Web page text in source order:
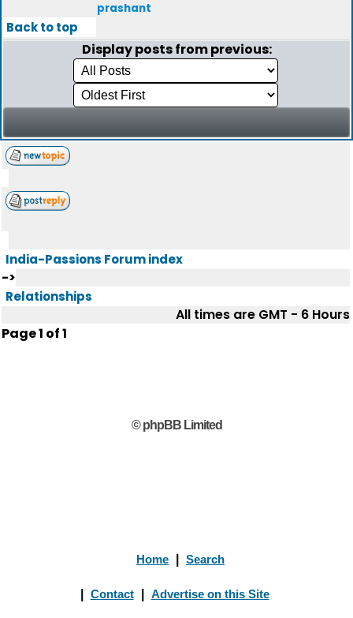
prashant
Back to top
Display posts from previous:
India-Passions Forum index
->
Relationships
All times are GMT - 6 Hours
Page1 of1
© phpBB Limited
Home Search
Contact Advertise on this Site